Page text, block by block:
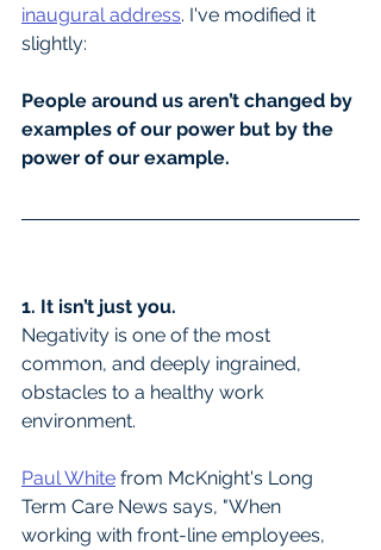
inaugural address. I've modified it
slightly:
People around us aren’t changed by
examples of our power but by the
power of our example.
1. It isn’t just you.
Negativity is one of the most
common, and deeply ingrained,
obstacles to a healthy work
environment.
Paul White from McKnight's Long
Term Care News says, "When
working with front-line employees,